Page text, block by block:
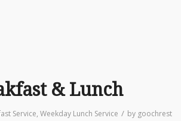
& Lunch
Service, Weekday Lunch Service / by goochrest